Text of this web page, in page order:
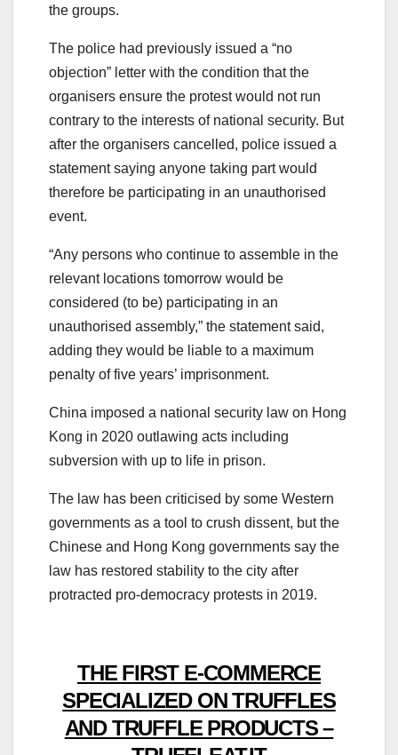
the groups.
The police had previously issued a “no
objection” letter with the condition that the
organisers ensure the protest would not run
contrary to the interests of national security. But
after the organisers cancelled, police issued a
statement saying anyone taking part would
therefore be participating in an unauthorised
event.
“Any persons who continue to assemble in the
relevant locations tomorrow would be
considered (to be) participating in an
unauthorised assembly,” the statement said,
adding they would be liable to a maximum
penalty of five years’ imprisonment.
China imposed a national security law on Hong
Kong in 2020 outlawing acts including
subversion with up to life in prison.
The law has been criticised by some Western
governments as a tool to crush dissent, but the
Chinese and Hong Kong governments say the
law has restored stability to the city after
protracted pro-democracy protests in 2019.
THE FIRST E-COMMERCE
SPECIALIZED ON TRUFFLES
AND TRUFFLE PRODUCTS –